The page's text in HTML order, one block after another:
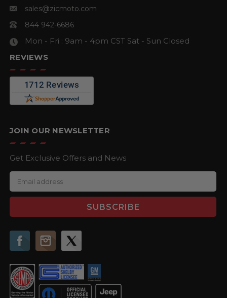
sales@zicmoto.com
844 942-6686
Mon - Fri : 9am - 4pm CST Sat - Sun Closed
REVIEWS
JOIN OUR NEWSLETTER
Get Exclusive Offers and News
m
a
A
r
e
s